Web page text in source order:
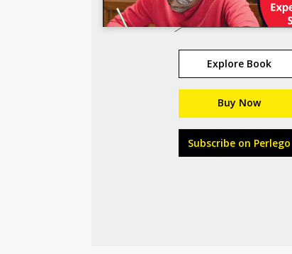
Explore Book
Buy Now
Subscribe on Perlego